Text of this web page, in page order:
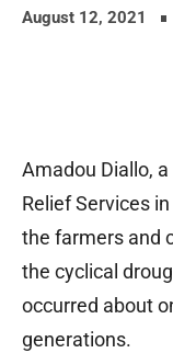
August 12, 2021
Amadou Diallo,
Relief Services
the farmers and
the cyclical
occurred about
generations.